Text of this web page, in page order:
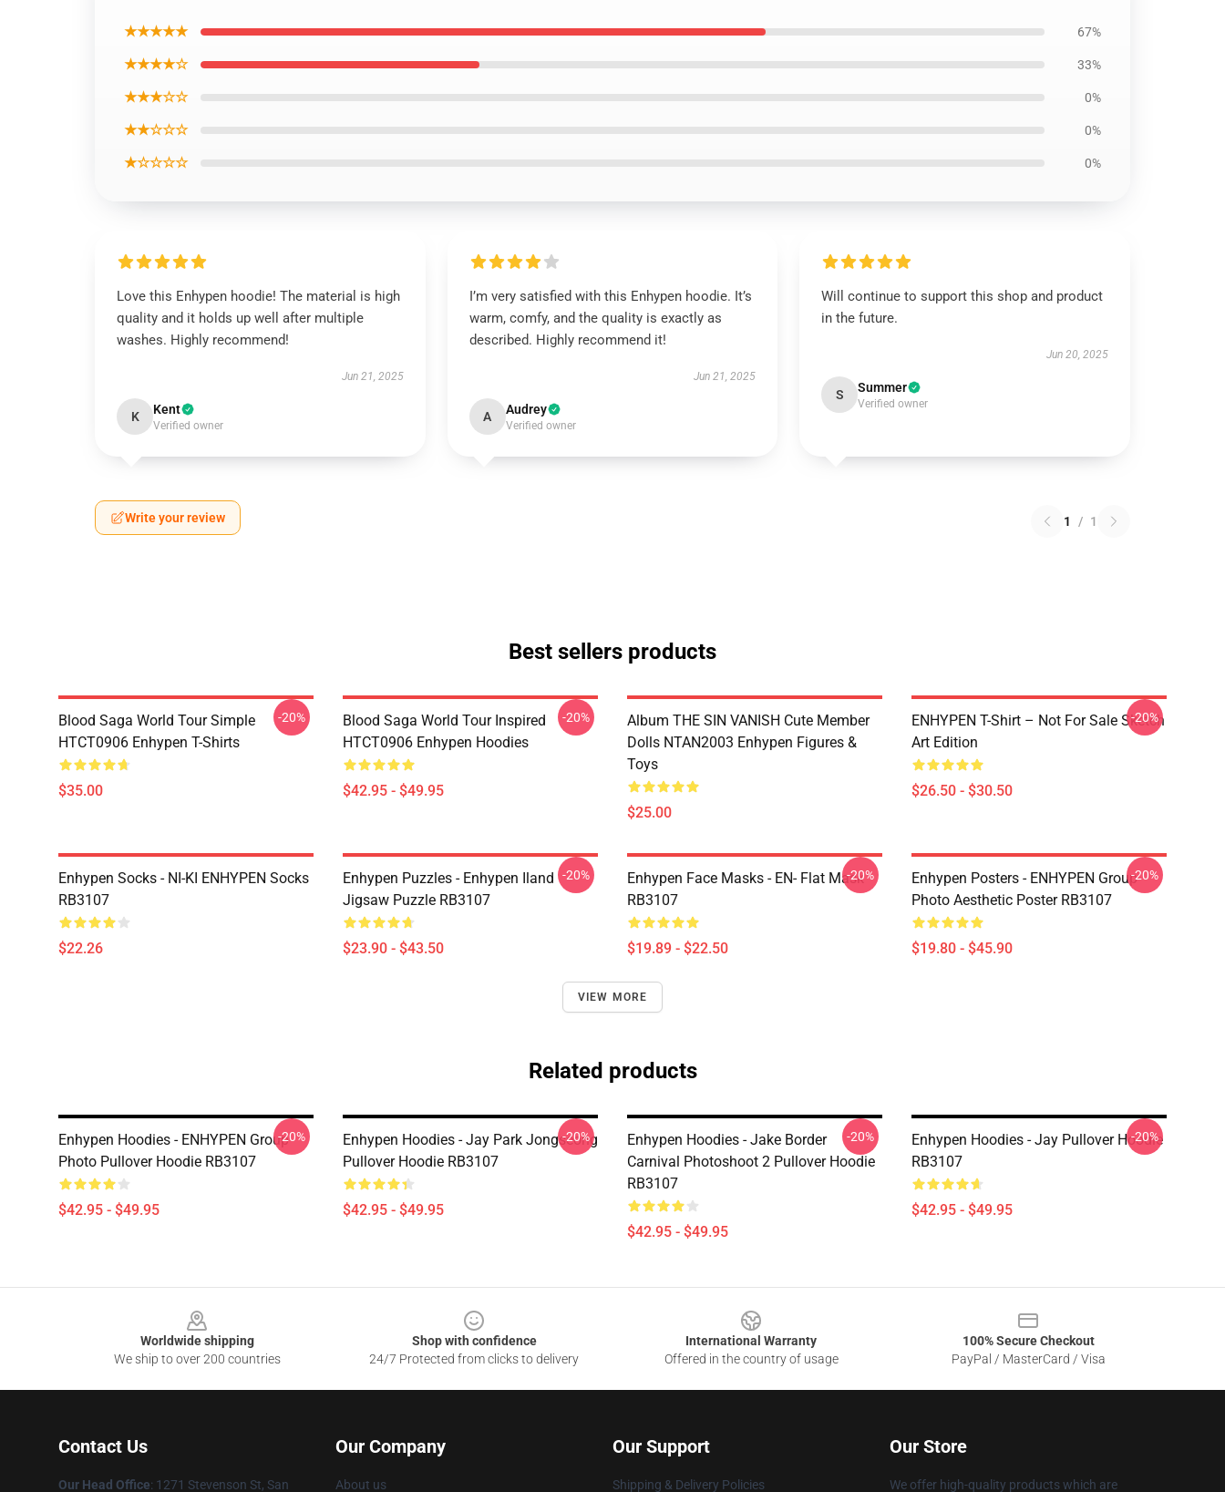
★★★★★ 67%
★★★★☆ 33%
★★★☆☆ 0%
★★☆☆☆ 0%
★☆☆☆☆ 0%
Love this Enhypen hoodie! The material is high
quality and it holds up well after multiple
washes. Highly recommend!
Jun 21, 2025
K Kent
Verified owner
I’m very satisfied with this Enhypen hoodie. It’s
warm, comfy, and the quality is exactly as
described. Highly recommend it!
Jun 21, 2025
A Audrey
Verified owner
Will continue to support this shop and product
in the future.
Jun 20, 2025
S Summer
Verified owner
Write your review 1 / 1
Best sellers products
Blood Saga World Tour Simple
HTCT0906 Enhypen T-Shirts
$35.00
-20%
Blood Saga World Tour Inspired
HTCT0906 Enhypen Hoodies
$42.95 - $49.95
-20%
Album THE SIN VANISH Cute Member
Dolls NTAN2003 Enhypen Figures &
Toys
$25.00
ENHYPEN T-Shirt – Not For Sale Sketch
Art Edition
$26.50 - $30.50
-20%
Enhypen Socks - NI-KI ENHYPEN Socks
RB3107
$22.26
Enhypen Puzzles - Enhypen Iland
Jigsaw Puzzle RB3107
$23.90 - $43.50
-20%
Enhypen Face Masks - EN- Flat Mask
RB3107
$19.89 - $22.50
-20%
Enhypen Posters - ENHYPEN Group
Photo Aesthetic Poster RB3107
$19.80 - $45.90
-20%
VIEW MORE
Related products
Enhypen Hoodies - ENHYPEN Group
Photo Pullover Hoodie RB3107
$42.95 - $49.95
-20%
Enhypen Hoodies - Jay Park Jongseong
Pullover Hoodie RB3107
$42.95 - $49.95
-20%
Enhypen Hoodies - Jake Border
Carnival Photoshoot 2 Pullover Hoodie
RB3107
$42.95 - $49.95
-20%
Enhypen Hoodies - Jay Pullover Hoodie
RB3107
$42.95 - $49.95
-20%
Worldwide shipping
We ship to over 200 countries
Shop with confidence
24/7 Protected from clicks to delivery
International Warranty
Offered in the country of usage
100% Secure Checkout
PayPal / MasterCard / Visa
Contact Us
Our Head Office: 1271 Stevenson St, San
Our Company
About us
Our Support
Shipping & Delivery Policies
Our Store
We offer high-quality products which are